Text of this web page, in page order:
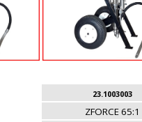
23.1003003
ZFORCE 65:1